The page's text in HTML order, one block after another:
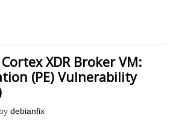
XDR Broker VM:
(PE) Vulnerability
by debianfix